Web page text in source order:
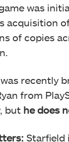
was
acquisition
of copies
recently
from
but he does
Starfield